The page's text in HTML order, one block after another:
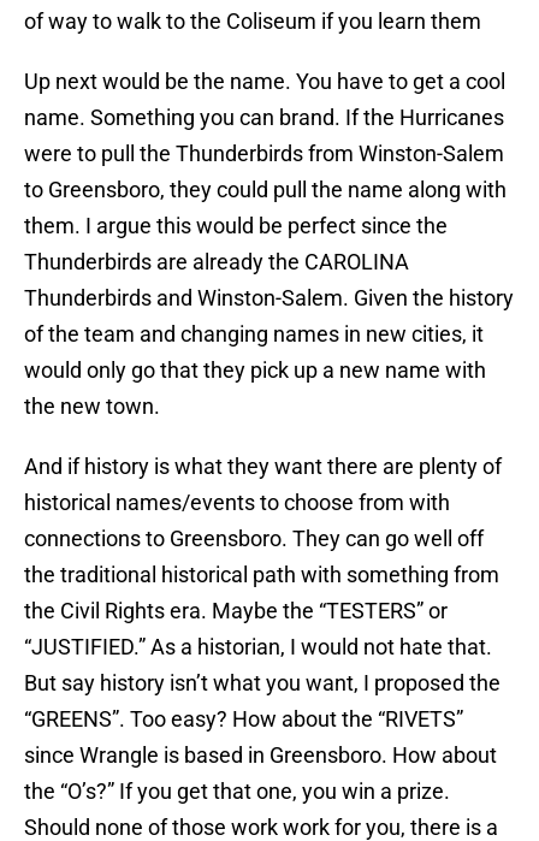
of way to walk to the Coliseum if you learn them
Up next would be the name. You have to get a cool
name. Something you can brand. If the Hurricanes
were to pull the Thunderbirds from Winston-Salem
to Greensboro, they could pull the name along with
them. I argue this would be perfect since the
Thunderbirds are already the CAROLINA
Thunderbirds and Winston-Salem. Given the history
of the team and changing names in new cities, it
would only go that they pick up a new name with
the new town.
And if history is what they want there are plenty of
historical names/events to choose from with
connections to Greensboro. They can go well off
the traditional historical path with something from
the Civil Rights era. Maybe the “TESTERS” or
“JUSTIFIED.” As a historian, I would not hate that.
But say history isn’t what you want, I proposed the
“GREENS”. Too easy? How about the “RIVETS”
since Wrangle is based in Greensboro. How about
the “O’s?” If you get that one, you win a prize.
Should none of those work work for you, there is a